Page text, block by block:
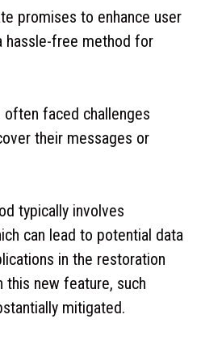
promises to enhance user
hassle-free method for
faced challenges
their messages or
typically involves
can lead to potential data
in the restoration
this new feature, such
mitigated.